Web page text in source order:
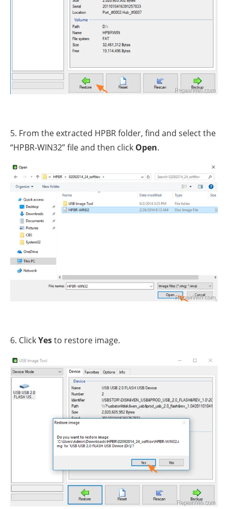
5. From the extracted HPBR folder, find and select the
“HPBR-WIN32” file and then click Open.
6. ClickYesto restore image.